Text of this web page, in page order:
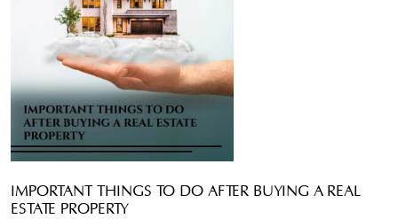
IMPORTANT THINGS TO DO AFTER BUYING A REAL
ESTATE PROPERTY